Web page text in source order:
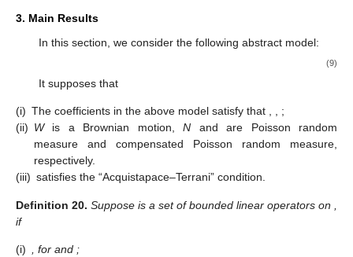
3. Main Results
In this section, we consider the following abstract model:
(9)
It supposes that
(i) The coefficients in the above model satisfy that , , ;
(ii) Wis a Brownian motion,N andare Poisson random
measure and compensated Poisson random measure,
respectively.
(iii) satisfies the “Acquistapace–Terrani” condition.
Definition 20. Suppose is a set of bounded linear operators on
if
(i) for and ;